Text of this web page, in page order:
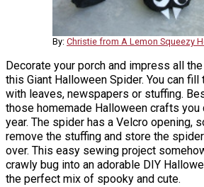
By: Christie from A Lemon Squeezy
Decorate your porch and impress all
this Giant Halloween Spider. You can
with leaves, newspapers or stuffing.
those homemade Halloween crafts you
year. The spider has a Velcro opening,
remove the stuffing and store the
over. This easy sewing project
crawly bug into an adorable DIY
the perfect mix of spooky and cute.